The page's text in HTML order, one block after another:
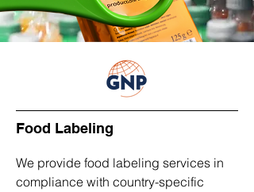
Food Labeling
We provide food labeling services in
compliance with country-specific